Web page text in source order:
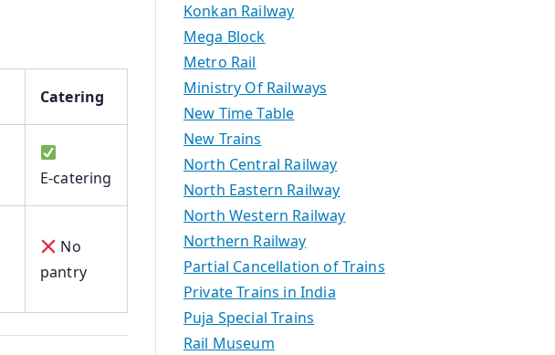
Catering
E‑catering
No
pantry
Konkan Railway
Mega Block
Metro Rail
Ministry Of Railways
New Time Table
New Trains
North Central Railway
North Eastern Railway
North Western Railway
Northern Railway
Partial Cancellation of Trains
Private Trains in India
Puja Special Trains
Rail Museum